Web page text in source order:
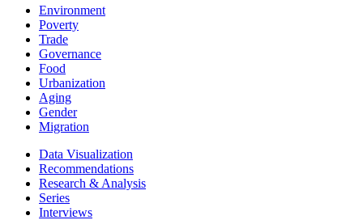
Environment
Poverty
Trade
Governance
Food
Urbanization
Aging
Gender
Migration
Data Visualization
Recommendations
Research & Analysis
Series
Interviews